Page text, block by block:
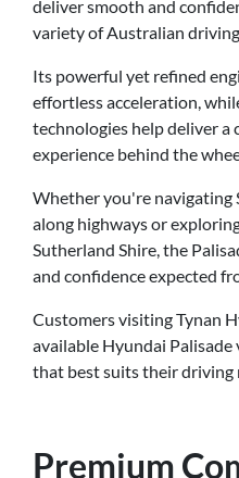
deliver smooth and
variety of Australian
Its powerful yet refined
effortless acceleration,
technologies help deliver
experience behind the
Whether you're navigating
along highways or
Sutherland Shire, the
and confidence expected
Customers visiting Tynan
available Hyundai
that best suits their driving
Premium